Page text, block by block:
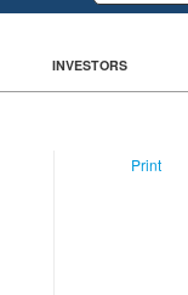
INVESTORS
Print